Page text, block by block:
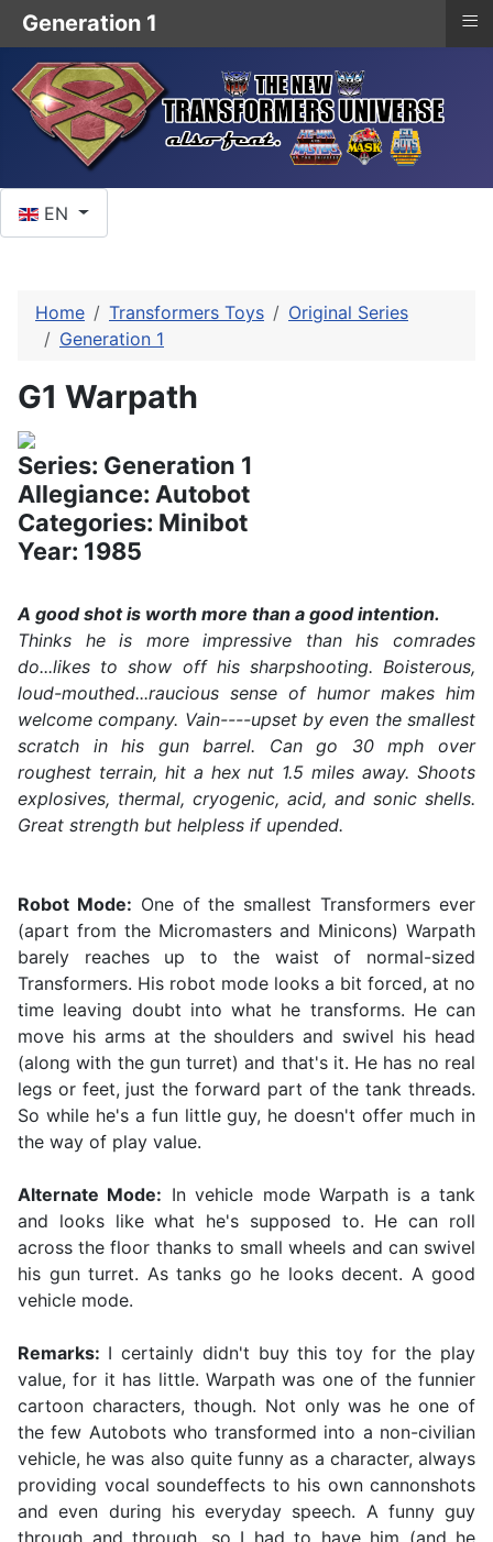
EN
Home Transformers Toys
Original Series
Generation 1
G1 Warpath
Series: Generation 1
Allegiance: Autobot
Categories: Minibot
Year: 1985
A good shot is worth more than a good intention.
Thinks he is more impressive than his comrades
do...likes to show off his sharpshooting. Boisterous,
loud-mouthed...raucious sense of humor makes him
welcome company. Vain----upset by even the smallest
scratch in his gun barrel. Can go 30 mph over
roughest terrain, hit a hex nut 1.5 miles away. Shoots
explosives, thermal, cryogenic, acid, and sonic shells.
Great strength but helpless if upended.
Robot Mode: One of the smallest Transformers ever
(apart from the Micromasters and Minicons) Warpath
barely reaches up to the waist of normal-sized
Transformers. His robot mode looks a bit forced, at no
time leaving doubt into what he transforms. He can
move his arms at the shoulders and swivel his head
(along with the gun turret) and that's it. He has no real
legs or feet, just the forward part of the tank threads.
So while he's a fun little guy, he doesn't offer much in
the way of play value.
Alternate Mode: In vehicle mode Warpath is a tank
and looks like what he's supposed to. He can roll
across the floor thanks to small wheels and can swivel
his gun turret. As tanks go he looks decent. A good
vehicle mode.
Remarks: I certainly didn't buy this toy for the play
value, for it has little. Warpath was one of the funnier
cartoon characters, though. Not only was he one of
the few Autobots who transformed into a non-civilian
vehicle, he was also quite funny as a character, always
providing vocal soundeffects to his own cannonshots
and even during his everyday speech. A funny guy
Generation 1 ≡